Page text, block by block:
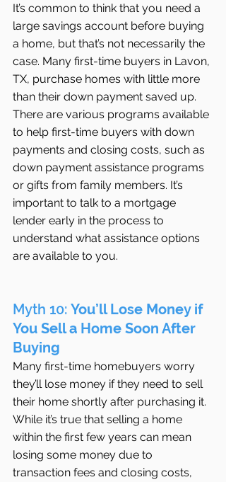
It’s common to think that you need a
large savings account before buying
a home, but that’s not necessarily the
case. Many first-time buyers in Lavon,
TX, purchase homes with little more
than their down payment saved up.
There are various programs available
to help first-time buyers with down
payments and closing costs, such as
down payment assistance programs
or gifts from family members. It’s
important to talk to a mortgage
lender early in the process to
understand what assistance options
are available to you.
Myth 10: You’ll Lose Money if
You Sell a Home Soon After
Buying
Many first-time homebuyers worry
they’ll lose money if they need to sell
their home shortly after purchasing it.
While it’s true that selling a home
within the first few years can mean
losing some money due to
transaction fees and closing costs,